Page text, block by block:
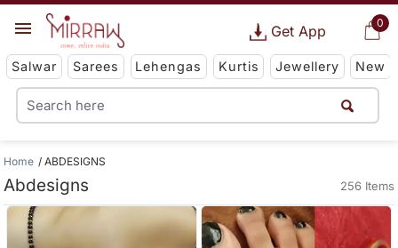
0
Get App
Salwar Sarees Lehengas Kurtis Jewellery New
Home ABDESIGNS
Abdesigns 256 Items